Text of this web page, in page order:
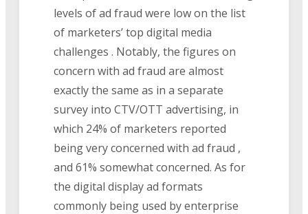
levels of ad fraud were low on the list
of marketers’ top digital media
challenges . Notably, the figures on
concern with ad fraud are almost
exactly the same as in a separate
survey into CTV/OTT advertising, in
which 24% of marketers reported
being very concerned with ad fraud ,
and 61% somewhat concerned. As for
the digital display ad formats
commonly being used by enterprise